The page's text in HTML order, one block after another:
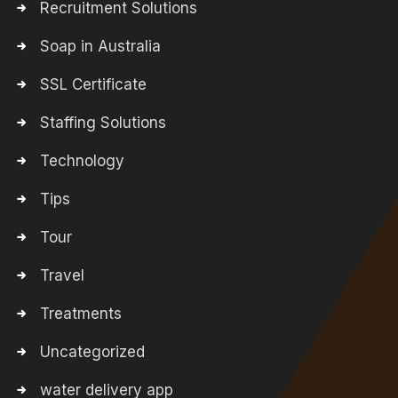
Recruitment Solutions
Soap in Australia
SSL Certificate
Staffing Solutions
Technology
Tips
Tour
Travel
Treatments
Uncategorized
water delivery app